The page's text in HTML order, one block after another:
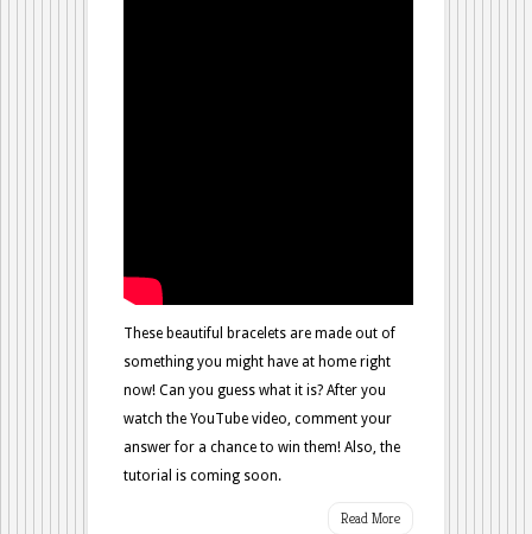
These beautiful bracelets are made out of
something you might have at home right
now! Can you guess what it is? After you
watch the YouTube video, comment your
answer for a chance to win them! Also, the
tutorial is coming soon.
Read More